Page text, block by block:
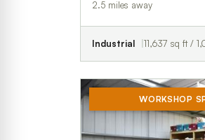
2.5 miles away
Industrial 11,637 sq ft /
WORKSHOP